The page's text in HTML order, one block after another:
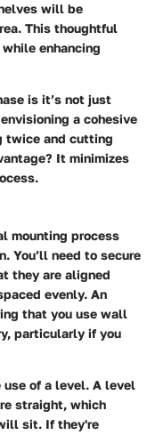
will be
This thoughtful
enhancing
is it’s not just
a cohesive
twice and cutting
It minimizes
mounting process
You’ll need to secure
they are aligned
evenly. An
that you use wall
particularly if you
use of a level. A level
straight, which
sit. If they're